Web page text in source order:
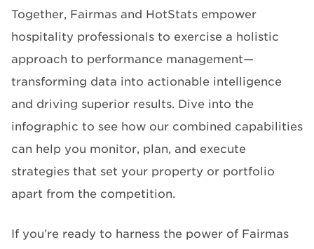
Together, Fairmas and HotStats empower
hospitality professionals to exercise a holistic
approach to performance management—
transforming data into actionable intelligence
and driving superior results. Dive into the
infographic to see how our combined capabilities
can help you monitor, plan, and execute
strategies that set your property or portfolio
apart from the competition.
If you’re ready to harness the power of Fairmas